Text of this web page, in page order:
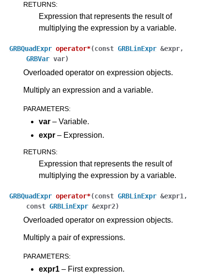
RETURNS:
Expression that represents the result of
multiplying the expression by a variable.
GRBQuadExpr operator*(const GRBLinExpr &expr,
GRBVar var)
Overloaded operator on expression objects.
Multiply an expression and a variable.
PARAMETERS:
var – Variable.
expr – Expression.
RETURNS:
Expression that represents the result of
multiplying the expression by a variable.
GRBQuadExpr operator*(const GRBLinExpr &expr1 ,
const GRBLinExpr &expr2)
Overloaded operator on expression objects.
Multiply a pair of expressions.
PARAMETERS:
expr1 – First expression.